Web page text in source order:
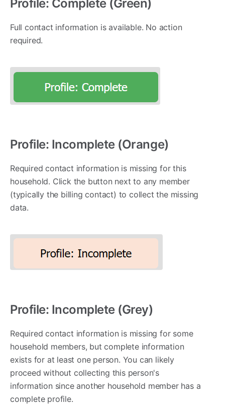
Profile: Complete (Green)
Full contact information is available. No action
required.
Profile: Incomplete (Orange)
Required contact information is missing for this
household. Click the button next to any member
(typically the billing contact) to collect the missing
data.
Profile: Incomplete (Grey)
Required contact information is missing for some
household members, but complete information
exists for at least one person. You can likely
proceed without collecting this person's
information since another household member has a
complete profile.